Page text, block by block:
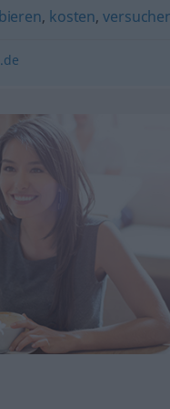
, kosten,